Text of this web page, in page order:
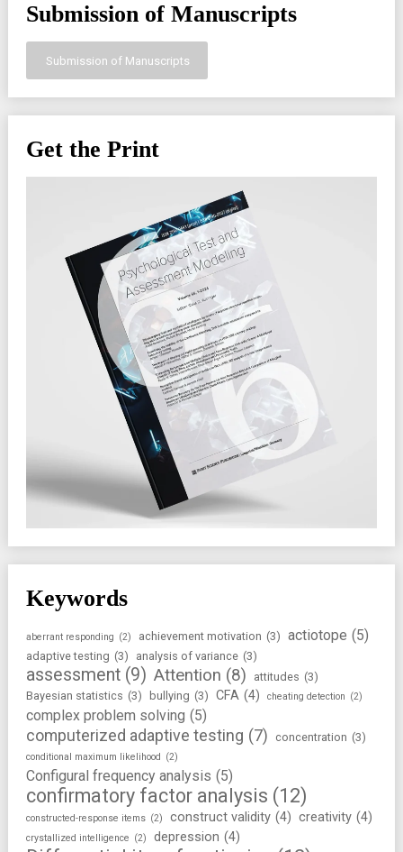
Submission of Manuscripts
Submission of Manuscripts
Get the Print
Keywords
aberrant responding (2) achievement motivation (3) actiotope (5)
adaptive testing (3) analysis of variance (3)
assessment (9) Attention (8) attitudes (3)
Bayesian statistics (3) bullying (3) CFA (4) cheating detection (2)
complex problem solving (5)
computerized adaptive testing (7) concentration (3)
conditional maximum likelihood (2)
Configural frequency analysis (5)
confirmatory factor analysis (12)
constructed-response items (2) construct validity (4) creativity (4)
crystallized intelligence (2) depression (4)